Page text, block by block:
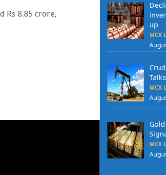
Rs 8.85 crore,
up
MCX
MCX
MCX